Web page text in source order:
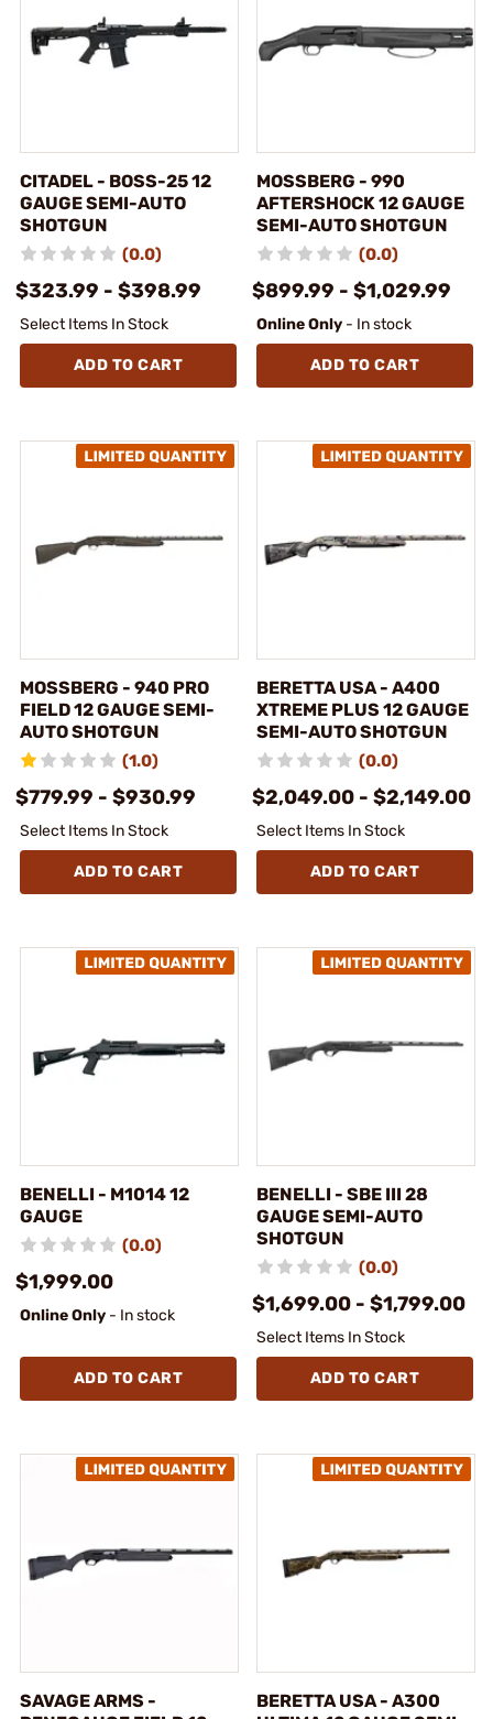
CITADEL - BOSS-25 12
GAUGE SEMI-AUTO
SHOTGUN
(0.0)
$323.99 - $398.99
Select Items In Stock
ADD TO CART
MOSSBERG - 990
AFTERSHOCK 12 GAUGE
SEMI-AUTO SHOTGUN
(0.0)
$899.99 - $1,029.99
Online Only - In stock
ADD TO CART
MOSSBERG - 940 PRO
FIELD 12 GAUGE SEMI-
AUTO SHOTGUN
(1.0)
$779.99 - $930.99
Select Items In Stock
ADD TO CART
BERETTA USA - A400
XTREME PLUS 12 GAUGE
SEMI-AUTO SHOTGUN
(0.0)
$2,049.00 - $2,149.00
Select Items In Stock
ADD TO CART
BENELLI - M1014 12
GAUGE
(0.0)
$1,999.00
Online Only - In stock
ADD TO CART
BENELLI - SBE III 28
GAUGE SEMI-AUTO
SHOTGUN
(0.0)
$1,699.00 - $1,799.00
Select Items In Stock
ADD TO CART
SAVAGE ARMS -
BERETTA USA - A300